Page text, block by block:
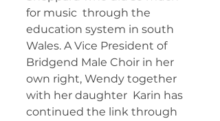
for music  through the
education system in south
Wales. A Vice President of
Bridgend Male Choir in her
own right, Wendy together
with her daughter  Karin has
continued the link through